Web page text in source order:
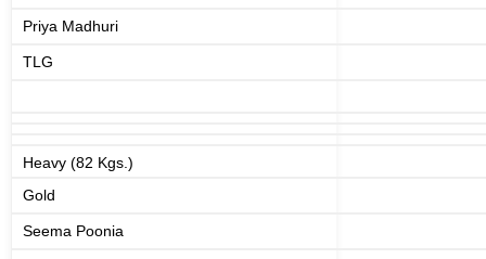
Priya Madhuri
TLG
Heavy (82 Kgs.)
Gold
Seema Poonia